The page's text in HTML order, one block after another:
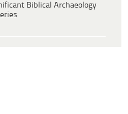
Biblical Archaeology